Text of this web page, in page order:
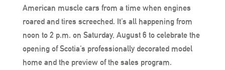
American muscle cars from a time when engines
roared and tires screeched. It’s all happening from
noon to 2 p.m. on Saturday, August 6 to celebrate the
opening of Scotia’s professionally decorated model
home and the preview of the sales program.